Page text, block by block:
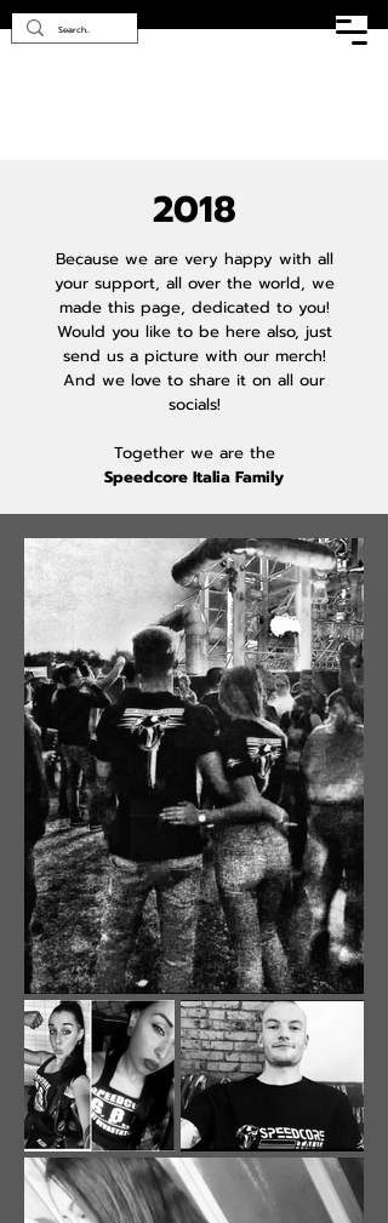
2018
Because we are very happy with all
your support, all over the world, we
made this page, dedicated to you!
Would you like to be here also, just
send us a picture with our merch!
And we love to share it on all our
socials!
Together we are the
Speedcore Italia Family